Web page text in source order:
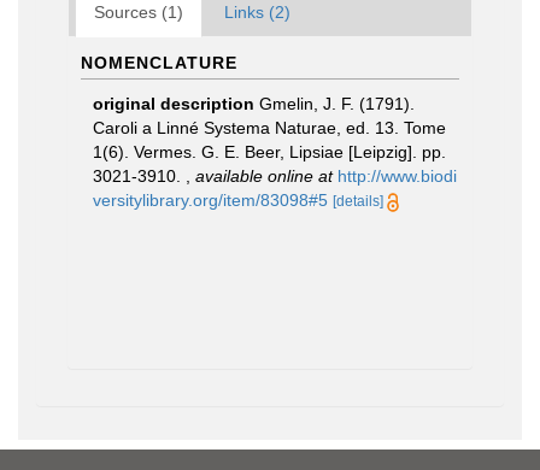
Sources (1) Links (2)
NOMENCLATURE
original description Gmelin, J. F. (1791).
Caroli a Linné Systema Naturae, ed. 13. Tome
1(6). Vermes. G. E. Beer, Lipsiae [Leipzig]. pp.
3021-3910.
available online at http://www.biodi
versitylibrary.org/item/83098#5 [details]